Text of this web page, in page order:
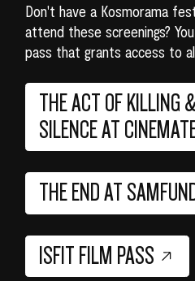
Don't have a Kosmorama
attend these screenings?
pass that grants access to
THE ACT OF KILLING
SILENCE AT
THE END AT
ISFIT FILM PASS